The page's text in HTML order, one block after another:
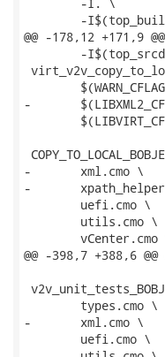
@@ -178,12 +171,9
-	$(LIBXML2_CFLAGS) \
-	xml.cmo \
-	xpath_helpers.cmo \
@@ -398,7 +388,6
-	xml.cmo \